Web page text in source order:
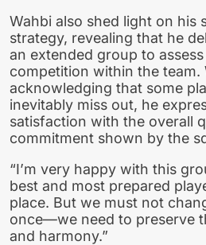
Wahbi also shed light on his
strategy, revealing that he
an extended group to
competition within the team.
acknowledging that some
inevitably miss out, he
satisfaction with the overall
commitment shown by the
“I’m very happy with this
best and most prepared
place. But we must not
once—we need to preserve
and harmony.”